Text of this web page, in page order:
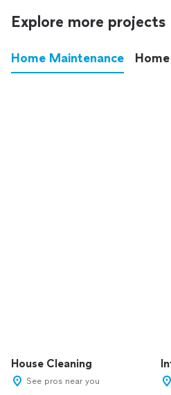
Explore more projects
Home Maintenance
House Cleaning
See pros near you